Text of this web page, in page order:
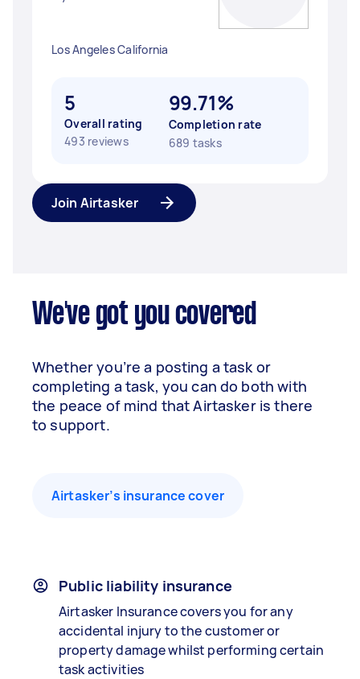
Los Angeles California
5
Overall rating
493 reviews
99.71%
Completion rate
689 tasks
Join Airtasker
We've got you covered
Whether you’re a posting a task or
completing a task, you can do both with
the peace of mind that Airtasker is there
to support.
Airtasker’s insurance cover
Public liability insurance
Airtasker Insurance covers you for any
accidental injury to the customer or
property damage whilst performing certain
task activities